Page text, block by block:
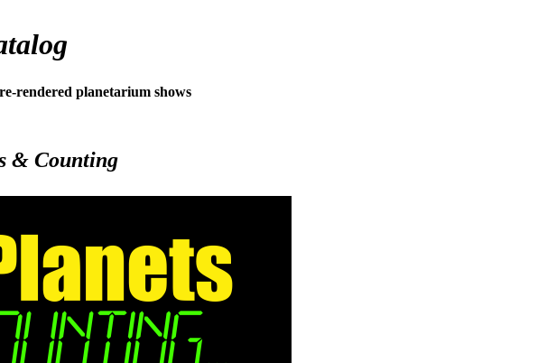
rendered planetarium shows
& Counting